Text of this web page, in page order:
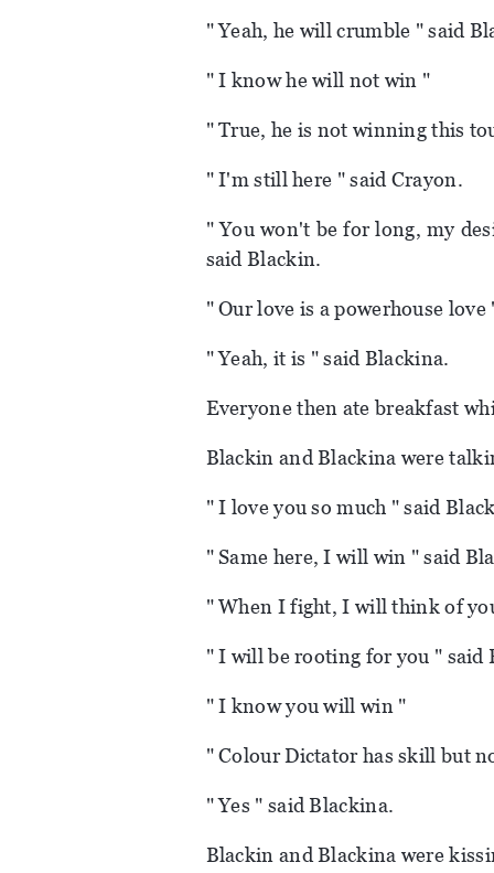
" Yeah, he will crumble " said
" I know he will not win "
" True, he is not winning this
" I'm still here " said Crayon.
" You won't be for long, my
said Blackin.
" Our love is a powerhouse love
" Yeah, it is " said Blackina.
Everyone then ate breakfast
Blackin and Blackina were
" I love you so much " said
" Same here, I will win " said
" When I fight, I will think of
" I will be rooting for you " said
" I know you will win "
" Colour Dictator has skill but
" Yes " said Blackina.
Blackin and Blackina were